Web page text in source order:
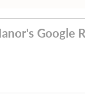
Google